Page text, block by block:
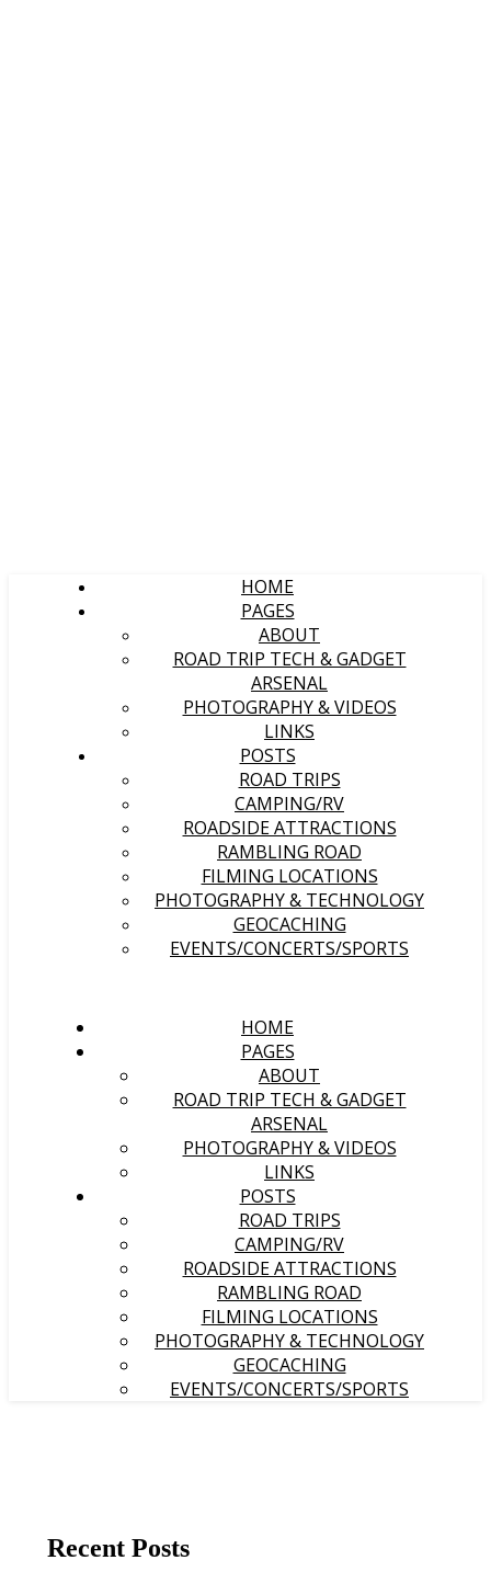
HOME
PAGES
ABOUT
ROAD TRIP TECH & GADGET
ARSENAL
PHOTOGRAPHY & VIDEOS
LINKS
POSTS
ROAD TRIPS
CAMPING/RV
ROADSIDE ATTRACTIONS
RAMBLING ROAD
FILMING LOCATIONS
PHOTOGRAPHY & TECHNOLOGY
GEOCACHING
EVENTS/CONCERTS/SPORTS
HOME
PAGES
ABOUT
ROAD TRIP TECH & GADGET
ARSENAL
PHOTOGRAPHY & VIDEOS
LINKS
POSTS
ROAD TRIPS
CAMPING/RV
ROADSIDE ATTRACTIONS
RAMBLING ROAD
FILMING LOCATIONS
PHOTOGRAPHY & TECHNOLOGY
GEOCACHING
EVENTS/CONCERTS/SPORTS
Recent Posts